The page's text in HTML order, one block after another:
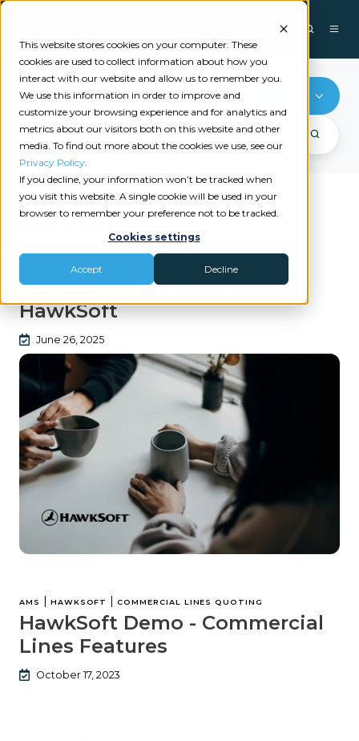
This website stores cookies on your computer. These
cookies are used to collect information about how you
interact with our website and allow us to remember you.
We use this information in order to improve and
customize your browsing experience and for analytics and
metrics about our visitors both on this website and other
media. To find out more about the cookies we use, see our
Privacy Policy.
If you decline, your information won’t be tracked when
you visit this website. A single cookie will be used in your
browser to remember your preference not to be tracked.
Cookies settings
Accept Decline
HawkSoft
Recent videos
HAWKSOFT
Catalyit Coffee Chat with
HawkSoft
June 26, 2025
AMS | HAWKSOFT |COMMERCIAL LINES QUOTING
HawkSoft Demo - Commercial
Lines Features
October 17, 2023